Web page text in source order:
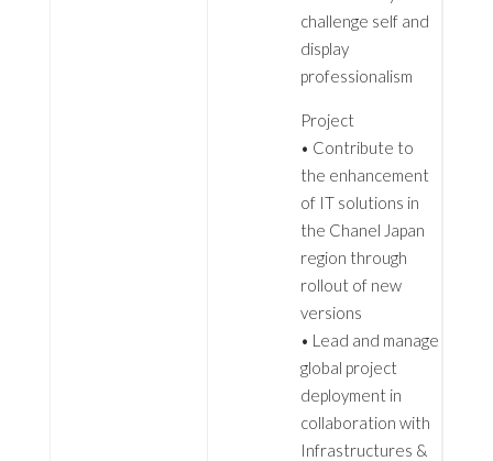
challenge self and
display
professionalism
Project
• Contribute to
the enhancement
of IT solutions in
the Chanel Japan
region through
rollout of new
versions
• Lead and manage
global project
deployment in
collaboration with
Infrastructures &